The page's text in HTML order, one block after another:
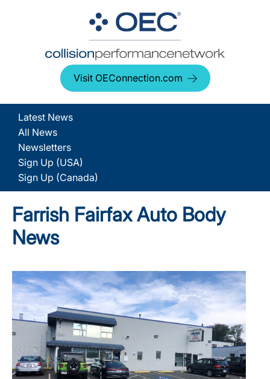
Visit OEConnection.com
Latest News
All News
Newsletters
Sign Up (USA)
Sign Up (Canada)
Farrish Fairfax Auto Body
News